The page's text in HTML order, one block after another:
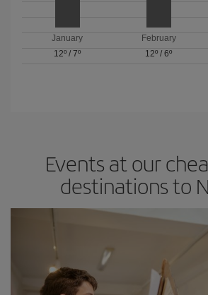
January
12º /7º
February
12º / 6º
Events at our
destinations to